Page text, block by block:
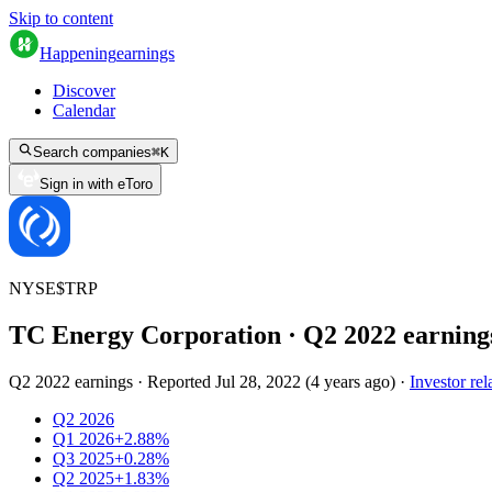
Skip to content
Happeningearnings
Discover
Calendar
Search companies⌘K
Sign in with eToro
NYSE$TRP
TC Energy Corporation · Q2 2022
Q2 2022 earnings · Reported Jul 28, 2022 (4 years ago) · Investor
Q2 2026
Q1 2026+2.88%
Q3 2025+0.28%
Q2 2025+1.83%